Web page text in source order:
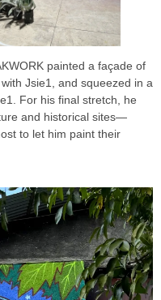
painted a façade of
Jsie1, and squeezed in a
For his final stretch, he
and historical sites—
to let him paint their